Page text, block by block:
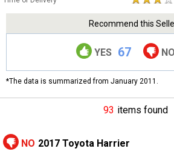
Recommend this
YES 67 NO
*The data is summarized from January 2011.
93 items found
NO 2017 Toyota Harrier